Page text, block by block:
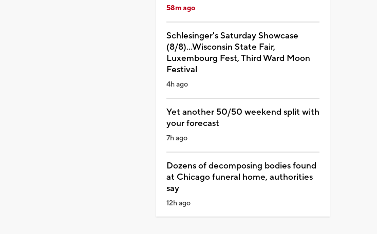
58m ago
Schlesinger's Saturday Showcase
(8/8)...Wisconsin State Fair,
Luxembourg Fest, Third Ward Moon
Festival
4h ago
Yet another 50/50 weekend split with
your forecast
7h ago
Dozens of decomposing bodies found
at Chicago funeral home, authorities
say
12h ago